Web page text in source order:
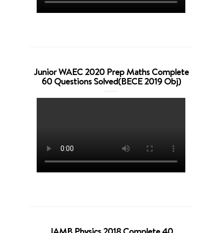
Junior WAEC 2020 Prep Maths Complete
60 Questions Solved(BECE 2019 Obj)